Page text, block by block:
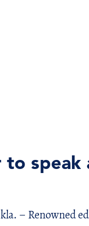
speak
– Renowned